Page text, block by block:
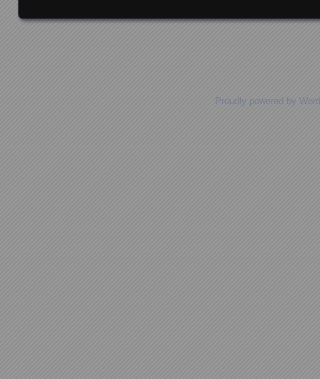
Proudly powered by